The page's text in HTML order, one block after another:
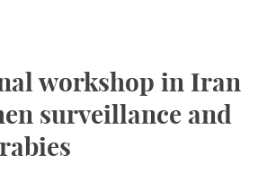
workshop in Iran
surveillance and